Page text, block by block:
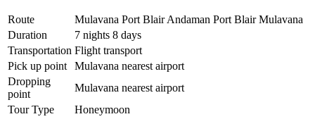
Route
Mulavana Port Blair Andaman Port Blair Mulavana
Duration
7 nights 8 days
Transportation Flight transport
Pick up point
Mulavana nearest airport
Dropping
point
Mulavana nearest airport
Tour Type
Honeymoon